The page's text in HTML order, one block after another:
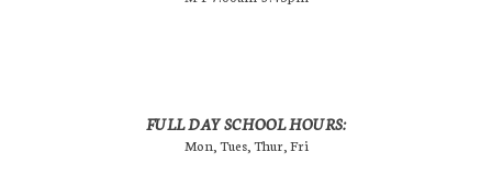
FULL DAY SCHOOL HOURS:
Mon, Tues, Thur, Fri